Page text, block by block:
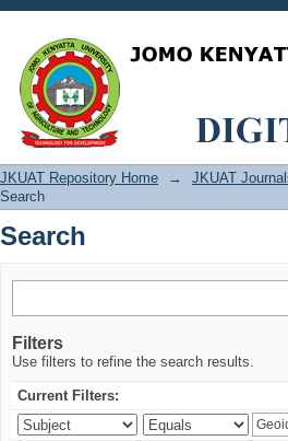
Search
JKUAT Repository Home → JKUAT
Search
Search
Filters
Use filters to refine the search results.
Current Filters: